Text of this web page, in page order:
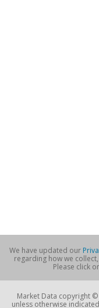
We have updated our
regarding how we
Please click
Market Data copyright
unless otherwise